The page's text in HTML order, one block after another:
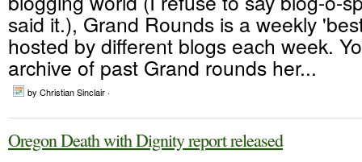
said it.), Grand Rounds is a weekly
hosted by different blogs each week.
archive of past Grand rounds her...
by Christian Sinclair ·
Oregon Death with Dignity report released